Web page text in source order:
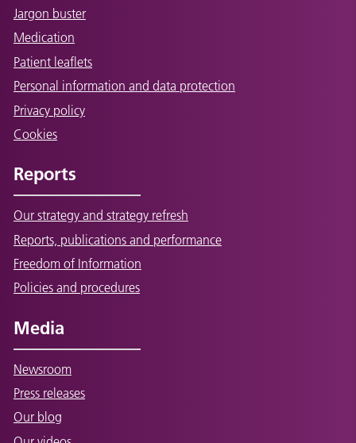
Jargon buster
Medication
Patient leaflets
Personal information and data protection
Privacy policy
Cookies
Reports
Our strategy and strategy refresh
Reports, publications and performance
Freedom of Information
Policies and procedures
Media
Newsroom
Press releases
Our blog